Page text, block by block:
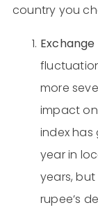
country you
more
impact on
index has
year in
years, but
rupee’s